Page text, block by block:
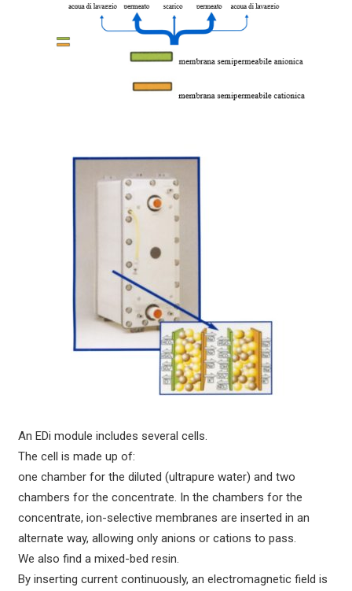
An EDi module includes several cells.
The cell is made up of:
one chamber for the diluted (ultrapure water) and two
chambers for the concentrate. In the chambers for the
concentrate, ion-selective membranes are inserted in an
alternate way, allowing only anions or cations to pass.
We also find a mixed-bed resin.
By inserting current continuously, an electromagnetic field is